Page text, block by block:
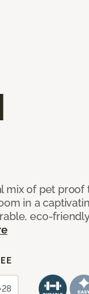
mix of pet proof
in a
eco-